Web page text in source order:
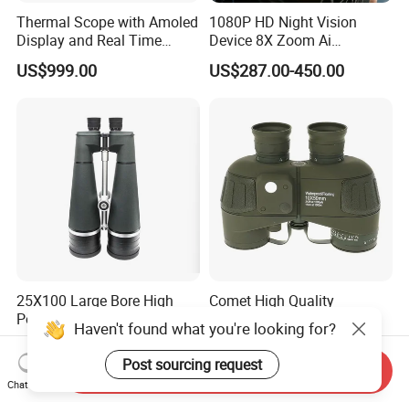
Thermal Scope with Amoled
Display and Real Time
Video Recording Function
US$999.00
1080P HD Night Vision
Device 8X Zoom Ai
Algorithm Full Color Night
Vision Binoculars
Night Patrol
US$287.00-450.00
25X100 Large Bore High
Power HD Binoculars
US$1,760.00
Comet High Quality
Rangefinder 10X50
Binoculars with Rangefinder
Compass Marine
Waterproof Binoculars
US$42.90-61.20
Haven't found what you're looking for?
Post sourcing request
Chat Now
Send Inquiry